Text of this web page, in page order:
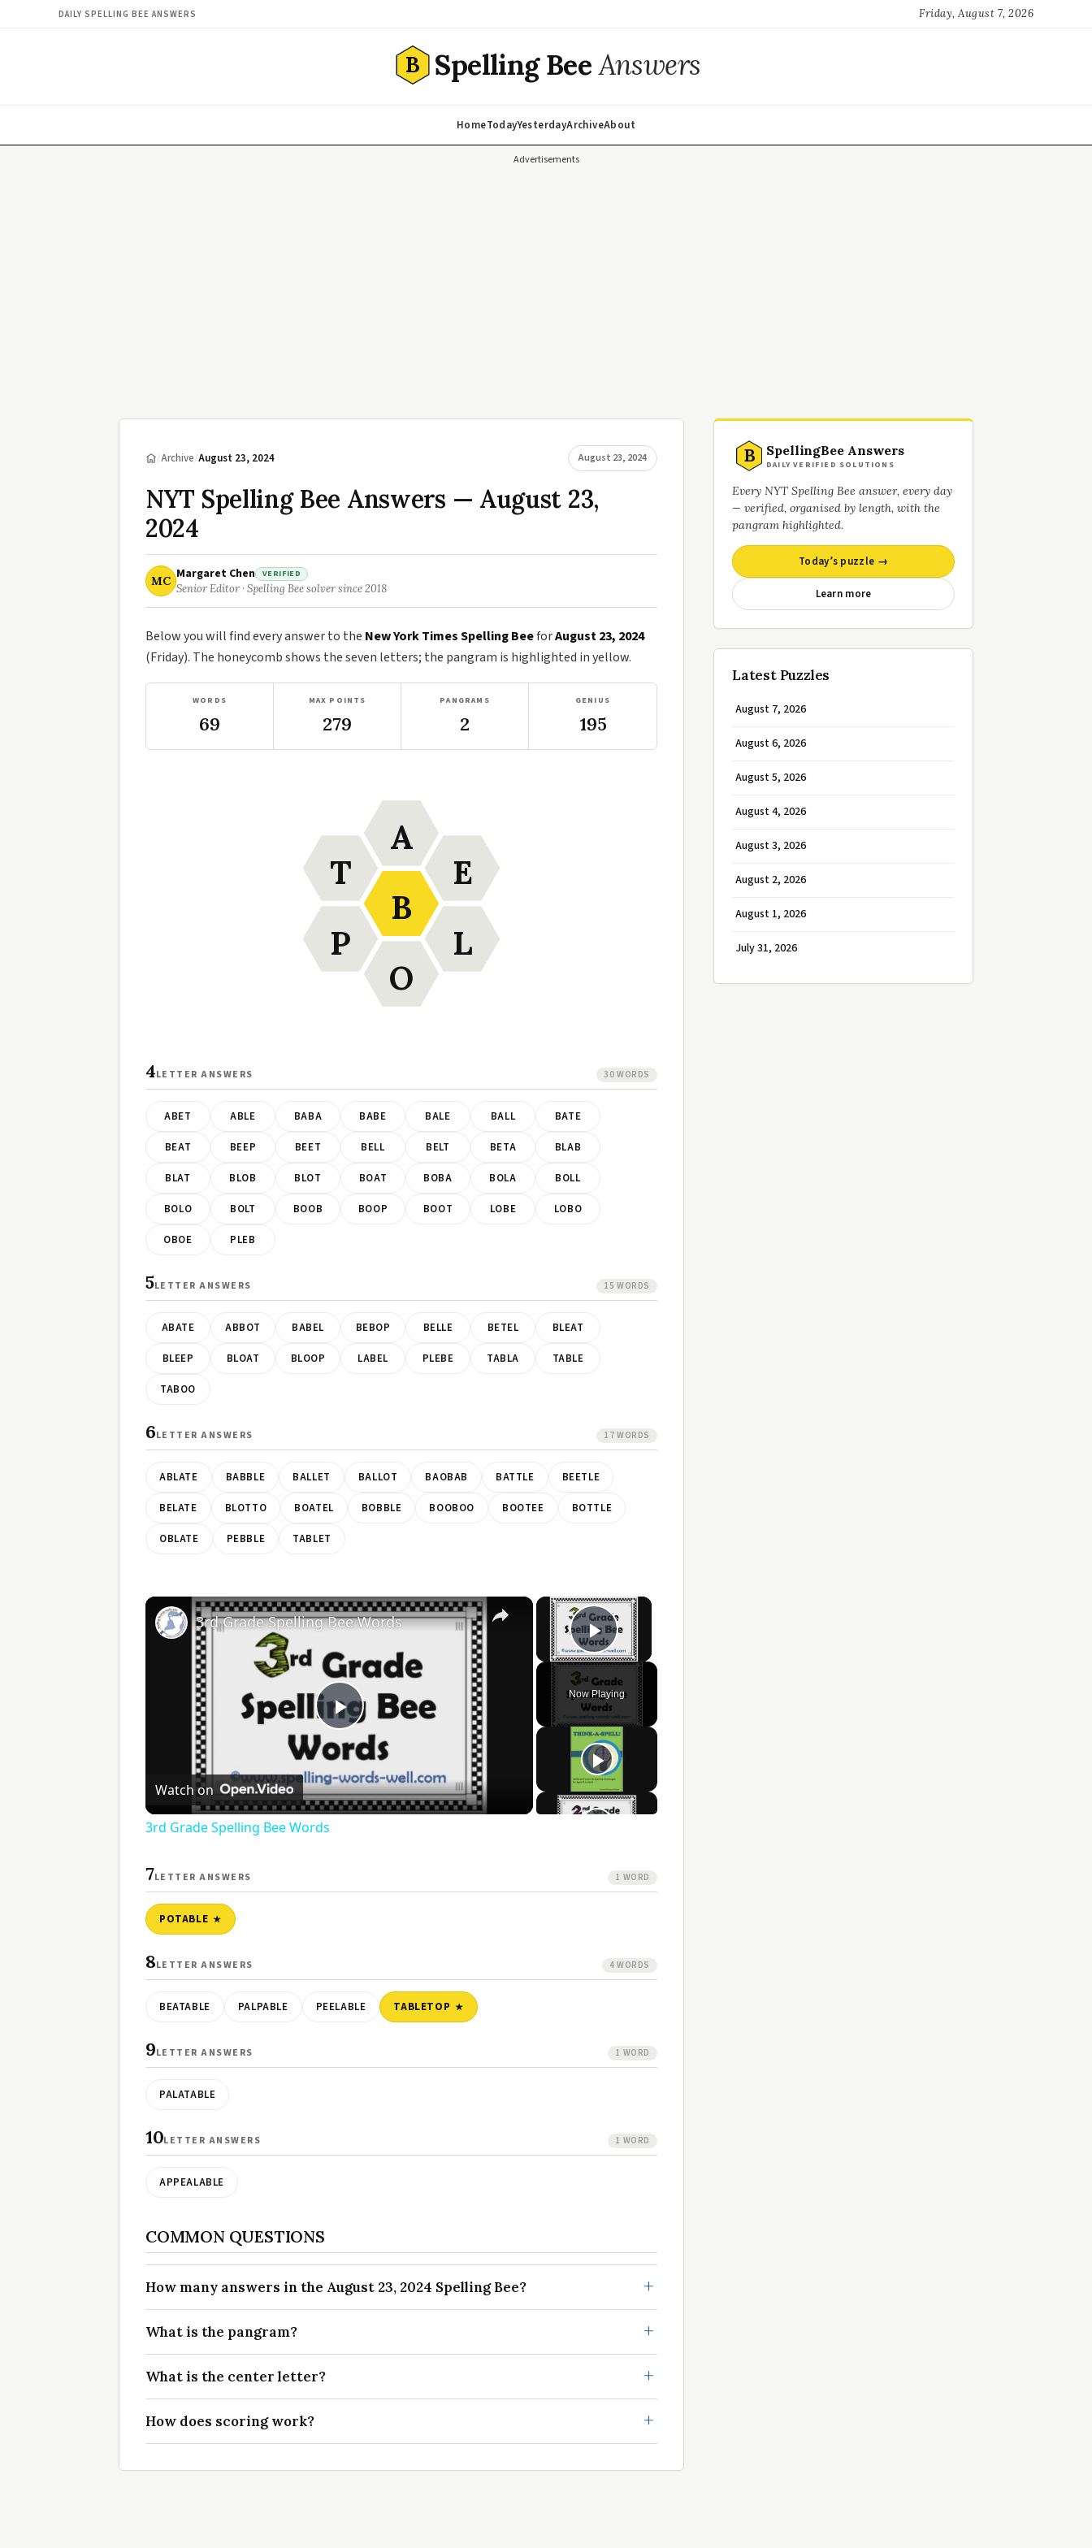
DAILY SPELLING BEE ANSWERS Friday, August 7, 2026
B Spelling BeeAnswers
HomeTodayYesterdayArchiveAbout
Advertisements
/Archive/August 23, 2024 August 23, 2024
NYT Spelling Bee Answers — August 23,
2024
MC Margaret Chen VERIFIED
Senior Editor · Spelling Bee solver since 2018
Below you will find every answer to the New York Times Spelling BeeforAugust 23, 2024
(Friday). The honeycomb shows the seven letters; the pangram is highlighted in yellow.
WORDS
69
MAX POINTS
279
PANGRAMS
2
GENIUS
195
B
A
E
L
O
P
T
4LETTER ANSWERS 30 WORDS
ABET ABLE BABA BABE BALE BALL BATE
BEAT BEEP BEET BELL BELT BETA BLAB
BLAT BLOB BLOT BOAT BOBA BOLA BOLL
BOLO BOLT BOOB BOOP BOOT LOBE LOBO
OBOE PLEB
5LETTER ANSWERS 15 WORDS
ABATE ABBOT BABEL BEBOP BELLE BETEL BLEAT
BLEEP BLOAT BLOOP LABEL PLEBE TABLA TABLE
TABOO
6LETTER ANSWERS 17 WORDS
ABLATE BABBLE BALLET BALLOT BAOBAB BATTLE BEETLE
BELATE BLOTTO BOATEL BOBBLE BOOBOO BOOTEE BOTTLE
OBLATE PEBBLE TABLET
×
Play Video
Now Playing
×
Play
Video
3rd Grade Spelling Bee Words
Watch on
3rd Grade Spelling Bee Words
7LETTER ANSWERS 1 WORD
POTABLE
8LETTER ANSWERS 4 WORDS
BEATABLE PALPABLE PEELABLE TABLETOP
9LETTER ANSWERS 1 WORD
PALATABLE
10LETTER ANSWERS 1 WORD
APPEALABLE
COMMON QUESTIONS
How many answers in the August 23, 2024 Spelling Bee?
What is the pangram?
What is the center letter?
How does scoring work?
B SpellingBee Answers
DAILY VERIFIED SOLUTIONS
Every NYT Spelling Bee answer, every day
— verified, organised by length, with the
pangram highlighted.
Today’s puzzle →
Learn more
Latest Puzzles
August 7, 2026
August 6, 2026
August 5, 2026
August 4, 2026
August 3, 2026
August 2, 2026
August 1, 2026
July 31, 2026